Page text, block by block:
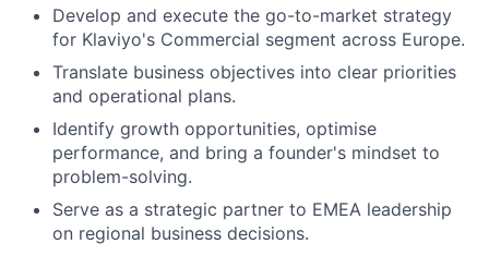
Develop and execute the go-to-market strategy
for Klaviyo's Commercial segment across Europe.
Translate business objectives into clear priorities
and operational plans.
Identify growth opportunities, optimise
performance, and bring a founder's mindset to
problem-solving.
Serve as a strategic partner to EMEA leadership
on regional business decisions.